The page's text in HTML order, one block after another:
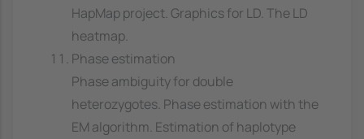
HapMap project. Graphics for LD. The LD
heatmap.
Phase estimation
Phase ambiguity for double
heterozygotes. Phase estimation with the
EM algorithm. Estimation of haplotype